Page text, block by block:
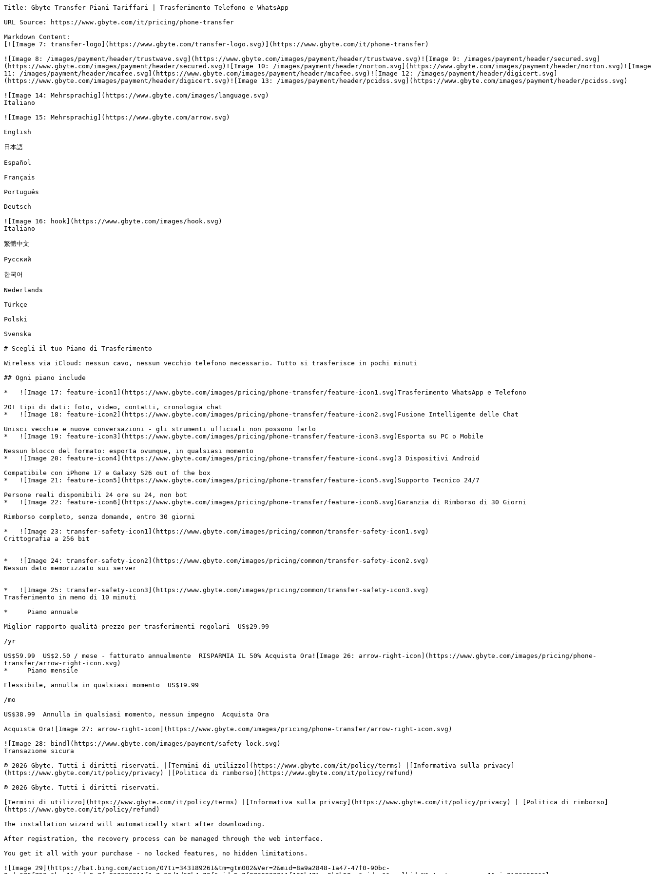
Title: Gbyte Transfer Piani Tariffari | Trasferimento Telefono e WhatsApp
URL Source: https://www.gbyte.com/it/pricing/phone-transfer
Markdown Content:
[![Image 7: transfer-logo](https://www.gbyte.com/transfer-logo.svg)](https://www.gbyte.com/it/phone-transfer)
![Image 8: /images/payment/header/trustwave.svg](https://www.gbyte.com/images/payment/header/trustwave.svg)![Image 9: /images/payment/header/secured.svg]
(https://www.gbyte.com/images/payment/header/secured.svg)![Image 10: /images/payment/header/norton.svg](https://www.gbyte.com/images/payment/header/norton.svg)![Image
11: /images/payment/header/mcafee.svg](https://www.gbyte.com/images/payment/header/mcafee.svg)![Image 12: /images/payment/header/digicert.svg]
(https://www.gbyte.com/images/payment/header/digicert.svg)![Image 13: /images/payment/header/pcidss.svg](https://www.gbyte.com/images/payment/header/pcidss.svg)
![Image 14: Mehrsprachig](https://www.gbyte.com/images/language.svg)
Italiano
![Image 15: Mehrsprachig](https://www.gbyte.com/arrow.svg)
English
日本語
Español
Français
Português
Deutsch
![Image 16: hook](https://www.gbyte.com/images/hook.svg)
Italiano
繁體中文
Русский
한국어
Nederlands
Türkçe
Polski
Svenska
# Scegli il tuo Piano di Trasferimento
Wireless via iCloud: nessun cavo, nessun vecchio telefono necessario. Tutto si trasferisce in pochi minuti
## Ogni piano include
*   ![Image 17: feature-icon1](https://www.gbyte.com/images/pricing/phone-transfer/feature-icon1.svg)Trasferimento WhatsApp e Telefono
20+ tipi di dati: foto, video, contatti, cronologia chat
*   ![Image 18: feature-icon2](https://www.gbyte.com/images/pricing/phone-transfer/feature-icon2.svg)Fusione Intelligente delle Chat
Unisci vecchie e nuove conversazioni - gli strumenti ufficiali non possono farlo
*   ![Image 19: feature-icon3](https://www.gbyte.com/images/pricing/phone-transfer/feature-icon3.svg)Esporta su PC o Mobile
Nessun blocco del formato: esporta ovunque, in qualsiasi momento
*   ![Image 20: feature-icon4](https://www.gbyte.com/images/pricing/phone-transfer/feature-icon4.svg)3 Dispositivi Android
Compatibile con iPhone 17 e Galaxy S26 out of the box
*   ![Image 21: feature-icon5](https://www.gbyte.com/images/pricing/phone-transfer/feature-icon5.svg)Supporto Tecnico 24/7
Persone reali disponibili 24 ore su 24, non bot
*   ![Image 22: feature-icon6](https://www.gbyte.com/images/pricing/phone-transfer/feature-icon6.svg)Garanzia di Rimborso di 30 Giorni
Rimborso completo, senza domande, entro 30 giorni
*   ![Image 23: transfer-safety-icon1](https://www.gbyte.com/images/pricing/common/transfer-safety-icon1.svg)
Crittografia a 256 bit
*   ![Image 24: transfer-safety-icon2](https://www.gbyte.com/images/pricing/common/transfer-safety-icon2.svg)
Nessun dato memorizzato sui server
*   ![Image 25: transfer-safety-icon3](https://www.gbyte.com/images/pricing/common/transfer-safety-icon3.svg)
Trasferimento in meno di 10 minuti
*     Piano annuale
Miglior rapporto qualità-prezzo per trasferimenti regolari  US$29.99
/yr
US$59.99  US$2.50 / mese - fatturato annualmente  RISPARMIA IL 50% Acquista Ora![Image 26: arrow-right-icon](https://www.gbyte.com/images/pricing/phone-
transfer/arrow-right-icon.svg)
*     Piano mensile
Flessibile, annulla in qualsiasi momento  US$19.99
/mo
US$38.99  Annulla in qualsiasi momento, nessun impegno  Acquista Ora
Acquista Ora![Image 27: arrow-right-icon](https://www.gbyte.com/images/pricing/phone-transfer/arrow-right-icon.svg)
![Image 28: bind](https://www.gbyte.com/images/payment/safety-lock.svg)
Transazione sicura
© 2026 Gbyte. Tutti i diritti riservati. |[Termini di utilizzo](https://www.gbyte.com/it/policy/terms) |[Informativa sulla privacy]
(https://www.gbyte.com/it/policy/privacy) |[Politica di rimborso](https://www.gbyte.com/it/policy/refund)
© 2026 Gbyte. Tutti i diritti riservati.
[Termini di utilizzo](https://www.gbyte.com/it/policy/terms) |[Informativa sulla privacy](https://www.gbyte.com/it/policy/privacy) | [Politica di rimborso]
(https://www.gbyte.com/it/policy/refund)
The installation wizard will automatically start after downloading.
After registration, the recovery process can be managed through the web interface.
You get it all with your purchase - no locked features, no hidden limitations.
![Image 29](https://bat.bing.com/action/0?ti=343189261&tm=gtm002&Ver=2&mid=8a9a2848-1a47-47f0-90bc-